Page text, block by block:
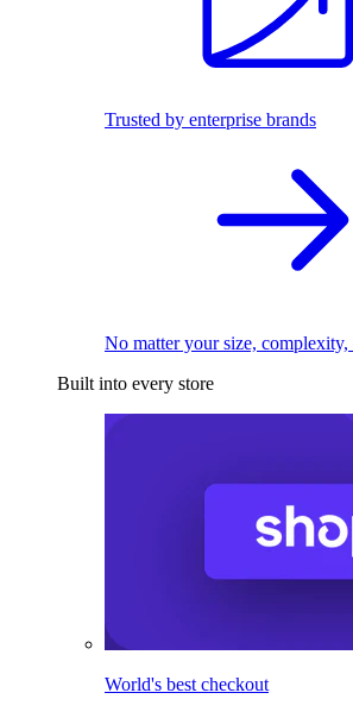
Trusted by enterprise brands
No matter your size,
Built into every store
World's best checkout